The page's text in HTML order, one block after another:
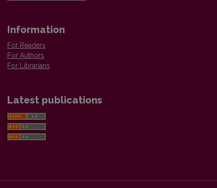
Information
For Readers
For Authors
For Librarians
Latest publications